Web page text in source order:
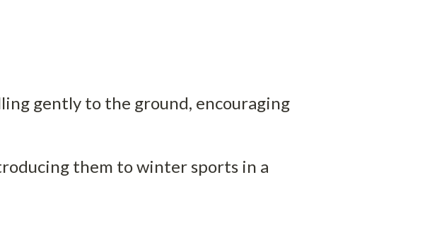
gently to the ground, encouraging
them to winter sports in a